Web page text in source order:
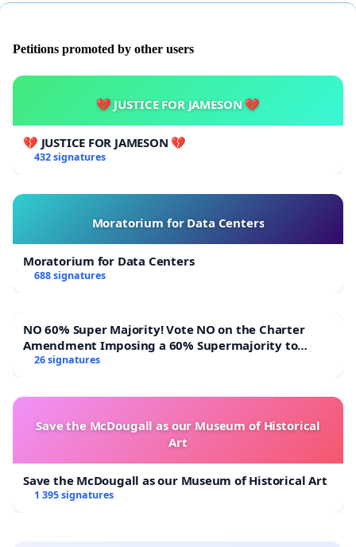
Petitions promoted by other users
💔 JUSTICE FOR JAMESON 💔
💔 JUSTICE FOR JAMESON 💔
432 signatures
Moratorium for Data Centers
Moratorium for Data Centers
688 signatures
NO 60% Super Majority! Vote NO on the Charter
Amendment Imposing a 60% Supermajority to
Overturn Town Meeting Budget Vote
26 signatures
Save the McDougall as our Museum of Historical
Art
Save the McDougall as our Museum of Historical Art
1 395 signatures